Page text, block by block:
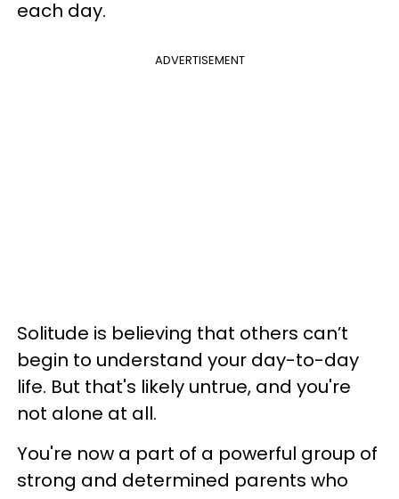
each day.
ADVERTISEMENT
Solitude is believing that others can’t
begin to understand your day-to-day
life. But that's likely untrue, and you're
not alone at all.
You're now a part of a powerful group of
strong and determined parents who